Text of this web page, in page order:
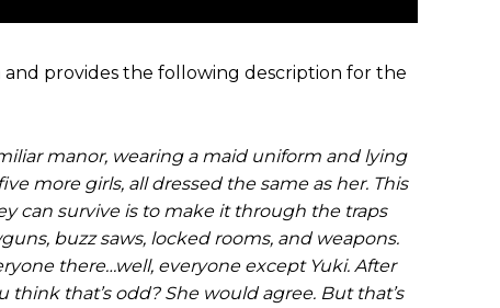
and provides the following description for the
manor, wearing a maid uniform and lying
more girls, all dressed the same as her. This
can survive is to make it through the traps
buzz saws, locked rooms, and weapons.
there…well, everyone except Yuki. After
think that’s odd? She would agree. But that’s